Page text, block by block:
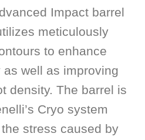
Impact barrel
meticulously
to enhance
well as improving
density. The barrel is
Cryo system
stress caused by